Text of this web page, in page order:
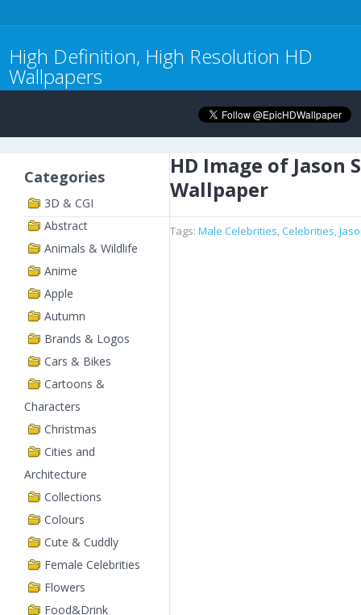
High Definition, High Resolution HD
Wallpapers
Categories
3D & CGI
Abstract
Animals & Wildlife
Anime
Apple
Autumn
Brands & Logos
Cars & Bikes
Cartoons &
Characters
Christmas
Cities and
Architecture
Collections
Colours
Cute & Cuddly
Female Celebrities
Flowers
Food&Drink
HD Image of Jason
Wallpaper
Tags: Male Celebrities,Celebrities,